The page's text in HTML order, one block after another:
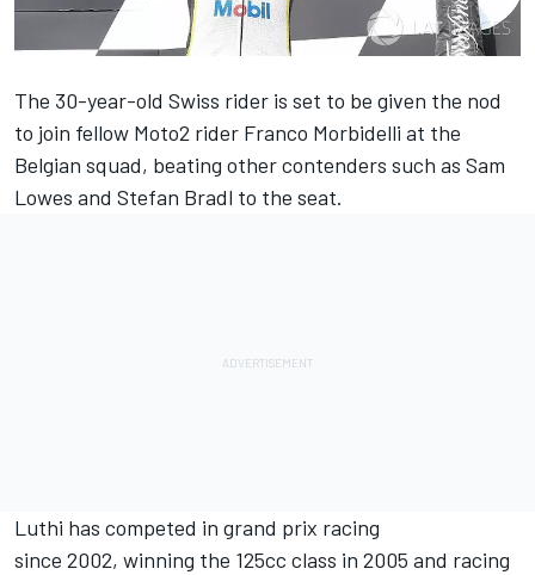
The 30-year-old Swiss rider is set to be given the nod
to join fellow Moto2 rider Franco Morbidelli at the
Belgian squad, beating other contenders such as Sam
Lowes and Stefan Bradl to the seat.
Luthi has competed in grand prix racing
since 2002, winning the 125cc class in 2005 and racing